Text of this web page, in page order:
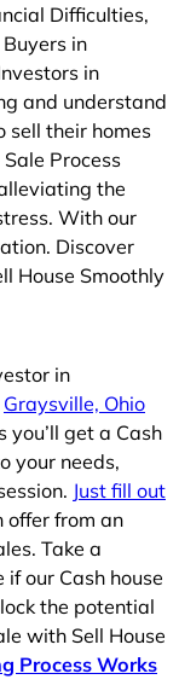
Difficulties,
in
in
and understand
sell their homes
Process
the
With our
Discover
House Smoothly
in
Graysville, Ohio
get a Cash
your needs,
Just fill out
offer from an
Take a
our Cash house
the potential
with Sell House
Process Works